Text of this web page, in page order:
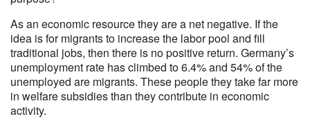
As an economic resource they are a net negative. If the
idea is for migrants to increase the labor pool and fill
traditional jobs, then there is no positive return. Germany’s
unemployment rate has climbed to 6.4% and 54% of the
unemployed are migrants. These people they take far more
in welfare subsidies than they contribute in economic
activity.